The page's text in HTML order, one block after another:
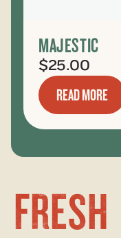
MAJESTIC
$25.00
READ MORE
FRESH